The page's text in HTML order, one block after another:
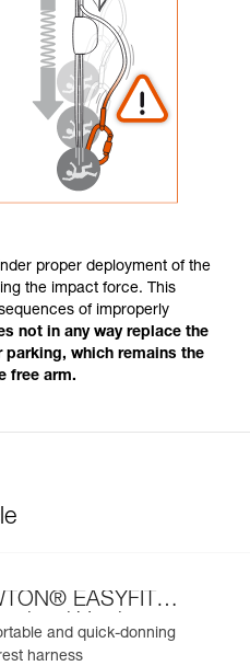
proper deployment of the
the impact force. This
of improperly
not in any way replace the
which remains the
free arm.
EASYFIT
Version
and quick-donning
harness